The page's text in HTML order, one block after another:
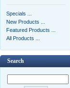
Specials ...
New Products ...
Featured Products ...
All Products ...
Search